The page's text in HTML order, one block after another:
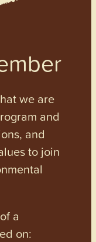
we are
and
and
to join
a
on: